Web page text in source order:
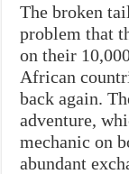
The broken
problem that
on their
African
back again.
adventure,
mechanic on
abundant